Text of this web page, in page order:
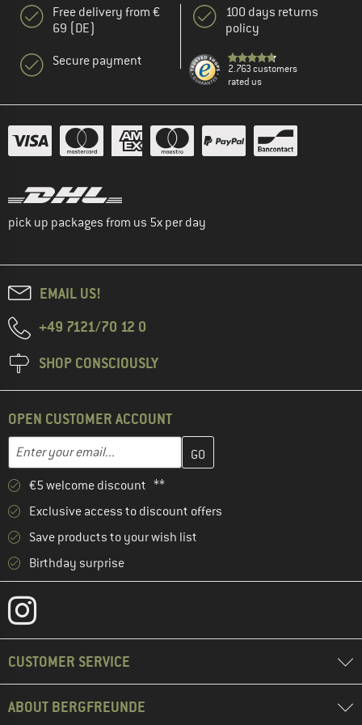
Free delivery from €
69 (DE)
Secure payment
100 days returns
policy
2.763 customers
rated us
pick up packages from us 5x per day
EMAIL US!
+49 7121/70 12 0
SHOP CONSCIOUSLY
OPEN CUSTOMER ACCOUNT
Email address
Enter your email address here and create your customer
€5 welcome discount **
Exclusive access to discount offers
Save products to your wish list
Birthday surprise
CUSTOMER SERVICE
ABOUT BERGFREUNDE